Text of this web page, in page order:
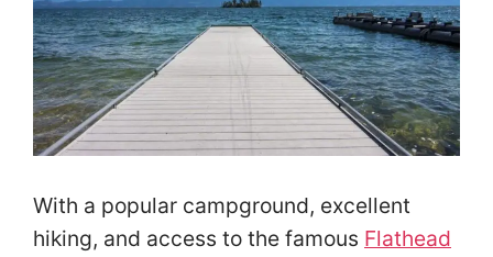
With a popular campground, excellent
hiking, and access to the famous Flathead